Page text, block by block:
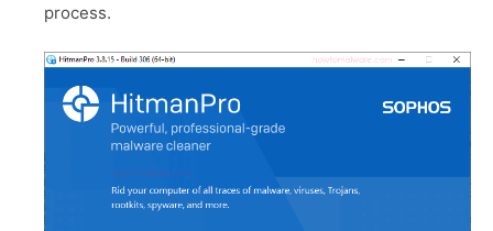
process.